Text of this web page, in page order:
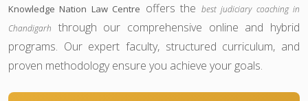
Knowledge Nation Law Centre offers the best judiciary coaching in
Chandigarh
through our comprehensive online and hybrid
programs. Our expert faculty, structured curriculum, and
proven methodology ensure you achieve your goals.